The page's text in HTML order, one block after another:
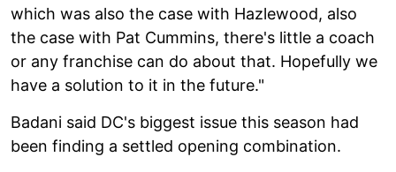
which was also the case with Hazlewood, also
the case with Pat Cummins, there's little a coach
or any franchise can do about that. Hopefully we
have a solution to it in the future."
Badani said DC's biggest issue this season had
been finding a settled opening combination.